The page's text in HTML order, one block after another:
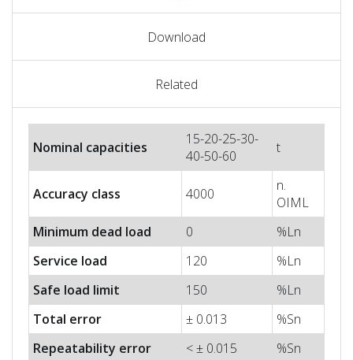
Download
Related
Nominal capacities
15-20-25-30-
40-50-60
t
Accuracy class 4000
n.
OIML
Minimum dead load
0
%Ln
Service load
120
%Ln
Safe load limit
150
%Ln
Total error
± 0.013
%Sn
Repeatability error
< ± 0.015 %Sn